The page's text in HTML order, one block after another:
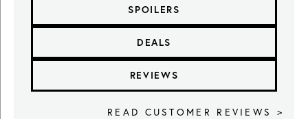
SPOILERS
DEALS
REVIEWS
READ CUSTOMER REVIEWS >